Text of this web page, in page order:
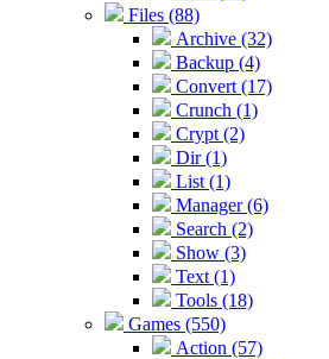
Files (88)
Archive (32)
Backup (4)
Convert (17)
Crunch (1)
Crypt (2)
Dir (1)
List (1)
Manager (6)
Search (2)
Show (3)
Text (1)
Tools (18)
Games (550)
Action (57)